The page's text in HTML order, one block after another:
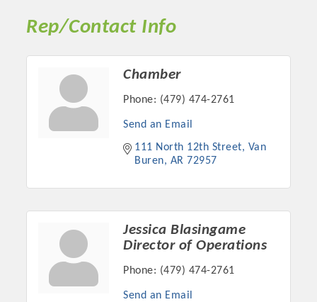
Rep/Contact Info
Chamber
Phone: (479) 474-2761
Send an Email
111 North 12th Street
Van
Buren
AR 72957
Jessica Blasingame
Director of Operations
Phone: (479) 474-2761
Send an Email